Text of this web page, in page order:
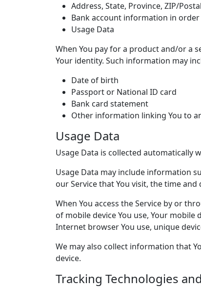
Address, State, Province, ZIP/
Bank account information in
Usage Data
When You pay for a product and/or a
Your identity. Such information may
Date of birth
Passport or National ID card
Bank card statement
Other information linking You to
Usage Data
Usage Data is collected automatically
Usage Data may include information
our Service that You visit, the time
When You access the Service by or
of mobile device You use, Your
Internet browser You use, unique
We may also collect information that
device.
Tracking Technologies